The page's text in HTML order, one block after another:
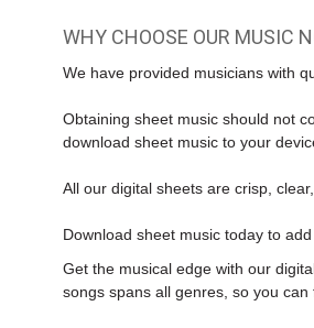
WHY CHOOSE OUR MUSIC
We have provided musicians with
Obtaining sheet music should not
download sheet music to your
All our digital sheets are crisp,
Download sheet music today to
Get the musical edge with our
songs spans all genres, so you